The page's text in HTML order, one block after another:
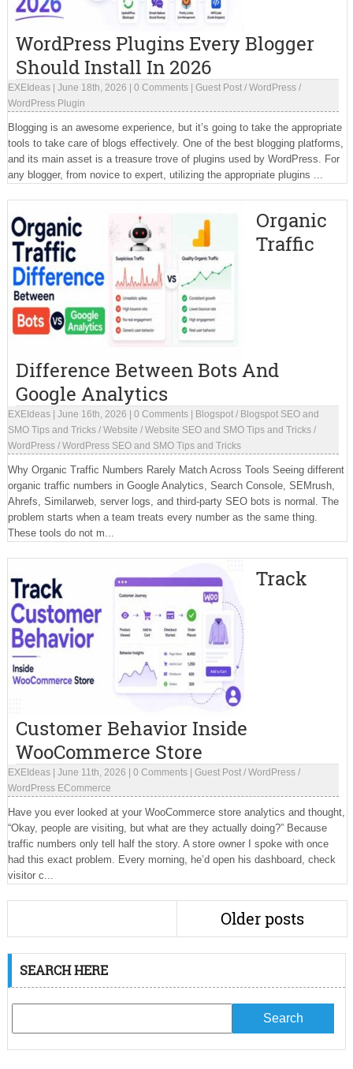
WordPress Plugins Every Blogger
Should Install In 2026
EXEIdeas| June 18th, 2026 0 Comments| Guest Post/ WordPress/
WordPress Plugin
Blogging is an awesome experience, but it’s going to take the appropriate
tools to take care of blogs effectively. One of the best blogging platforms,
and its main asset is a treasure trove of plugins used by WordPress. For
any blogger, from novice to expert, utilizing the appropriate plugins ...
Organic
Traffic
Difference Between Bots And
Google Analytics
EXEIdeas| June 16th, 2026 0 Comments| Blogspot/ Blogspot SEO and
SMO Tips and Tricks/ Website / Website SEO and SMO Tips and Tricks/
WordPress/ WordPress SEO and SMO Tips and Tricks
Why Organic Traffic Numbers Rarely Match Across Tools Seeing different
organic traffic numbers in Google Analytics, Search Console, SEMrush,
Ahrefs, Similarweb, server logs, and third-party SEO bots is normal. The
problem starts when a team treats every number as the same thing.
These tools do not m...
Track
Customer Behavior Inside
WooCommerce Store
EXEIdeas| June 11th, 2026 0 Comments| Guest Post/ WordPress/
WordPress ECommerce
Have you ever looked at your WooCommerce store analytics and thought,
“Okay, people are visiting, but what are they actually doing?” Because
traffic numbers only tell half the story. A store owner I spoke with once
had this exact problem. Every morning, he’d open his dashboard, check
visitor c...
Older posts
SEARCH HERE